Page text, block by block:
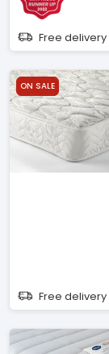
Free delivery
ON SALE
Free delivery